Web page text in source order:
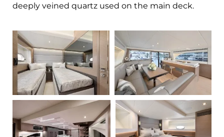
deeply veined quartz used on the main deck.